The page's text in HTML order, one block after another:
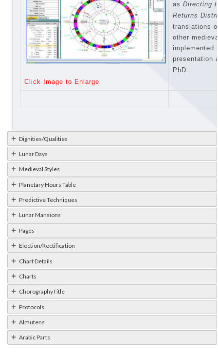
Click Image to Enlarge
as Directing
Returns
translations
other
implemented
presentation
PhD .
Dignities/Qualities
Lunar Days
Medieval Styles
Planetary Hours Table
Predictive Techniques
Lunar Mansions
Pages
Election/Rectification
Chart Details
Charts
ChorographyTitle
Protocols
Almutens
Arabic Parts